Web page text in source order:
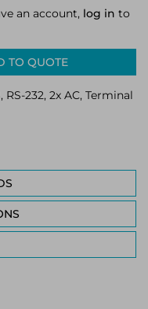
an account, log in to
TO QUOTE
232, 2x AC, Terminal